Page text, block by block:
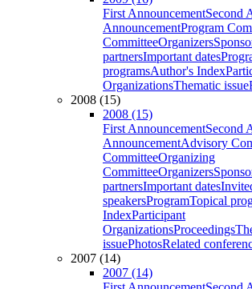
First AnnouncementSecond
AnnouncementProgram
CommitteeOrganizers
partnersImportant dates
programsAuthor's Index
OrganizationsThematic issue
2008 (15)
2008 (15)
First AnnouncementSecond
AnnouncementAdvisory
CommitteeOrganizing
CommitteeOrganizers
partnersImportant dates
speakersProgramTopical
IndexParticipant
OrganizationsProceedings
issuePhotosRelated
2007 (14)
2007 (14)